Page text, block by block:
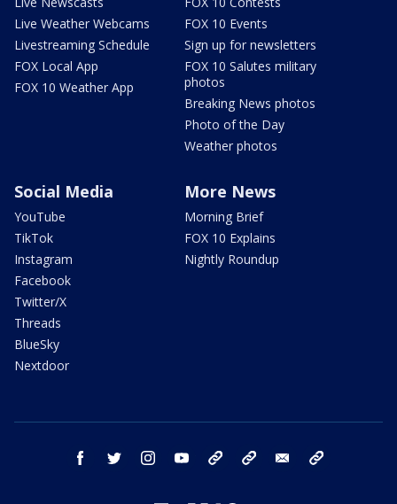
Live Weather Webcams
Livestreaming Schedule
FOX Local App
FOX 10 Weather App
FOX 10 Events
Sign up for newsletters
FOX 10 Salutes military
photos
Breaking News photos
Photo of the Day
Weather photos
Social Media
YouTube
TikTok
Instagram
Facebook
Twitter/X
Threads
BlueSky
Nextdoor
More News
Morning Brief
FOX 10 Explains
Nightly Roundup
facebook twitter instagram youtube bluesky email